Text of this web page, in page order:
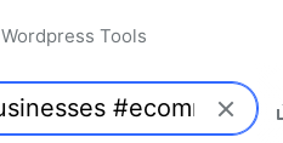
Wordpress Tools